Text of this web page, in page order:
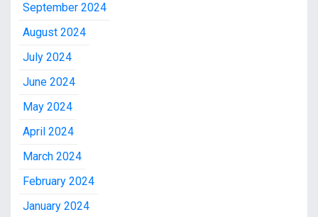
September 2024
August 2024
July 2024
June 2024
May 2024
April 2024
March 2024
February 2024
January 2024